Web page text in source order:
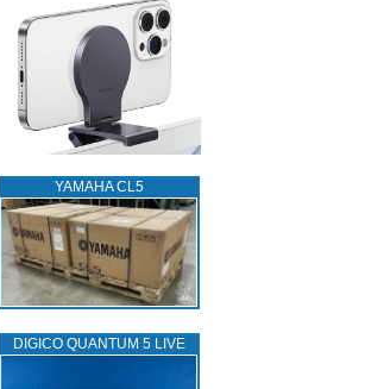
YAMAHA CL5
DIGICO QUANTUM 5 LIVE